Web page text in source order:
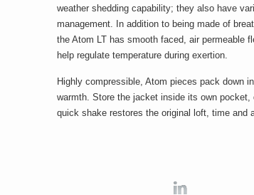
weather shedding capability; they also have
management. In addition to being made of
the Atom LT has smooth faced, air permeable
help regulate temperature during exertion.
Highly compressible, Atom pieces pack down
warmth. Store the jacket inside its own
quick shake restores the original loft, time and